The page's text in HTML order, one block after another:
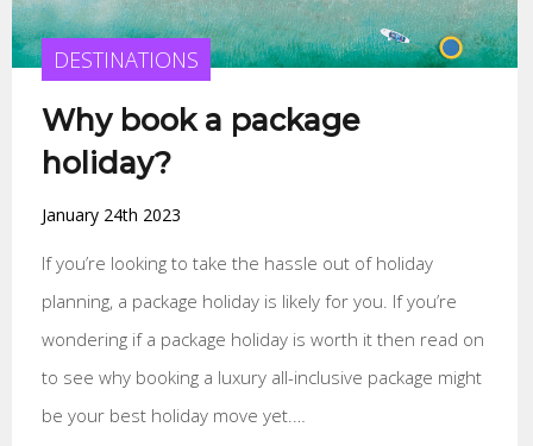
DESTINATIONS
Why book a package
holiday?
January 24th 2023
If you’re looking to take the hassle out of holiday
planning, a package holiday is likely for you. If you’re
wondering if a package holiday is worth it then read on
to see why booking a luxury all-inclusive package might
be your best holiday move yet.…